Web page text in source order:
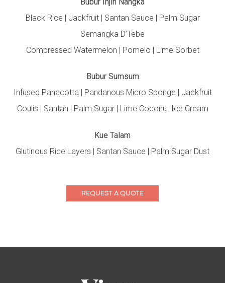
Black Rice | Jackfruit | Santan Sauce | Palm Sugar
Semangka D’Tebe
Compressed Watermelon | Pomelo | Lime Sorbet
Bubur Sumsum
Infused Panacotta | Pandanous Micro Sponge | Jackfruit
Coulis | Santan | Palm Sugar | Lime Coconut Ice Cream
Kue Talam
Glutinous Rice Layers | Santan Sauce | Palm Sugar Dust
REQUEST A QUOTE